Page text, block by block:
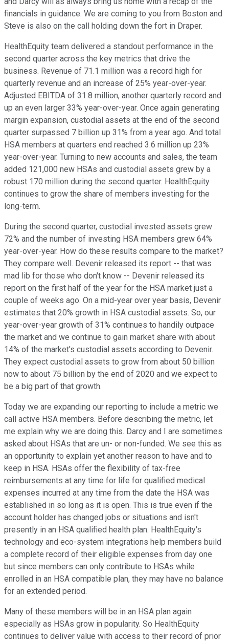
financials in guidance. We are coming to you from Boston and
Steve is also on the call holding down the fort in Draper.
HealthEquity team delivered a standout performance in the
second quarter across the key metrics that drive the
business. Revenue of 71.1 million was a record high for
quarterly revenue and an increase of 25% year-over-year.
Adjusted EBITDA of 31.8 million, another quarterly record and
up an even larger 33% year-over-year. Once again generating
margin expansion, custodial assets at the end of the second
quarter surpassed 7 billion up 31% from a year ago. And total
HSA members at quarters end reached 3.6 million up 23%
year-over-year. Turning to new accounts and sales, the team
added 121,000 new HSAs and custodial assets grew by a
robust 170 million during the second quarter. HealthEquity
continues to grow the share of members investing for the
long-term.
During the second quarter, custodial invested assets grew
72% and the number of investing HSA members grew 64%
year-over-year. How do these results compare to the market?
They compare well. Devenir released its report -- that was
mad lib for those who don't know -- Devenir released its
report on the first half of the year for the HSA market just a
couple of weeks ago. On a mid-year over year basis, Devenir
estimates that 20% growth in HSA custodial assets. So, our
year-over-year growth of 31% continues to handily outpace
the market and we continue to gain market share with about
14% of the market's custodial assets according to Devenir.
They expect custodial assets to grow from about 50 billion
now to about 75 billion by the end of 2020 and we expect to
be a big part of that growth.
Today we are expanding our reporting to include a metric we
call active HSA members. Before describing the metric, let
me explain why we are doing this. Darcy and I are sometimes
asked about HSAs that are un- or non-funded. We see this as
an opportunity to explain yet another reason to have and to
keep in HSA. HSAs offer the flexibility of tax-free
reimbursements at any time for life for qualified medical
expenses incurred at any time from the date the HSA was
established in so long as it is open. This is true even if the
account holder has changed jobs or situations and isn't
presently in an HSA qualified health plan. HealthEquity's
technology and eco-system integrations help members build
a complete record of their eligible expenses from day one
but since members can only contribute to HSAs while
enrolled in an HSA compatible plan, they may have no balance
for an extended period.
Many of these members will be in an HSA plan again
especially as HSAs grow in popularity. So HealthEquity
continues to deliver value with access to their record of prior